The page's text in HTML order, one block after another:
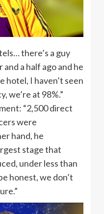
there’s a guy
a half ago and he
hotel, I haven’t seen
we’re at 98%.”
“2,500 direct
were
hand, he
stage that
under less than
honest, we don’t